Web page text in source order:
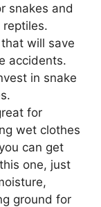
snakes and
will save
accidents.
in snake
for
wet clothes
can get
one, just
ground for